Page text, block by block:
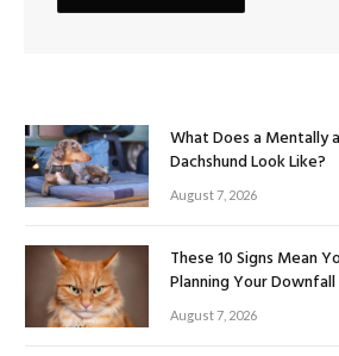
What Does a Mentally
Dachshund Look Like?
August 7, 2026
These 10 Signs Mean
Planning Your Downfall
August 7, 2026